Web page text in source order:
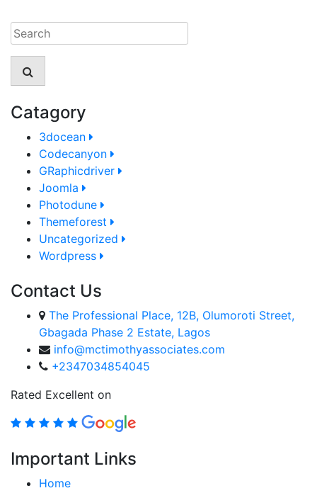
Catagory
3docean
Codecanyon
GRaphicdriver
Joomla
Photodune
Themeforest
Uncategorized
Wordpress
Contact Us
The Professional Place, 12B, Olumoroti Street,
Gbagada Phase 2 Estate, Lagos
info@mctimothyassociates.com
+2347034854045
Rated Excellent on
Important Links
Home